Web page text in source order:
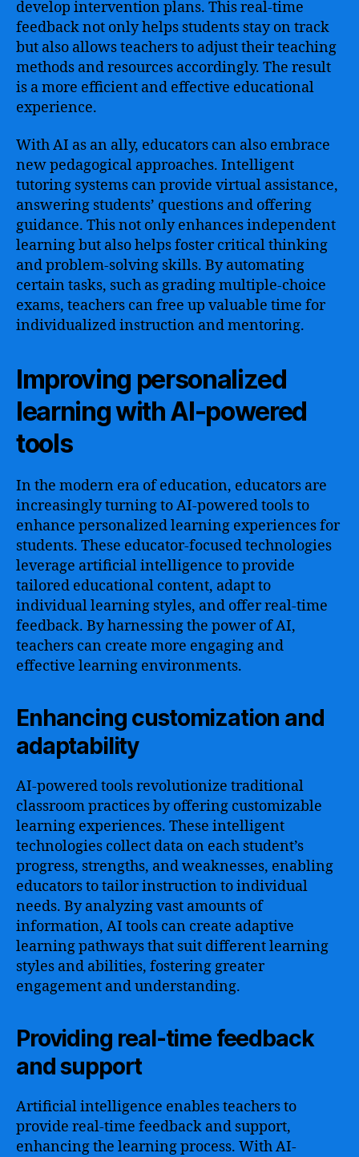
develop intervention plans. This real-time
feedback not only helps students stay on track
but also allows teachers to adjust their teaching
methods and resources accordingly. The result
is a more efficient and effective educational
experience.
With AI as an ally, educators can also embrace
new pedagogical approaches. Intelligent
tutoring systems can provide virtual assistance,
answering students’ questions and offering
guidance. This not only enhances independent
learning but also helps foster critical thinking
and problem-solving skills. By automating
certain tasks, such as grading multiple-choice
exams, teachers can free up valuable time for
individualized instruction and mentoring.
Improving personalized
learning with AI-powered
tools
In the modern era of education, educators are
increasingly turning to AI-powered tools to
enhance personalized learning experiences for
students. These educator-focused technologies
leverage artificial intelligence to provide
tailored educational content, adapt to
individual learning styles, and offer real-time
feedback. By harnessing the power of AI,
teachers can create more engaging and
effective learning environments.
Enhancing customization and
adaptability
AI-powered tools revolutionize traditional
classroom practices by offering customizable
learning experiences. These intelligent
technologies collect data on each student’s
progress, strengths, and weaknesses, enabling
educators to tailor instruction to individual
needs. By analyzing vast amounts of
information, AI tools can create adaptive
learning pathways that suit different learning
styles and abilities, fostering greater
engagement and understanding.
Providing real-time feedback
and support
Artificial intelligence enables teachers to
provide real-time feedback and support,
enhancing the learning process. With AI-